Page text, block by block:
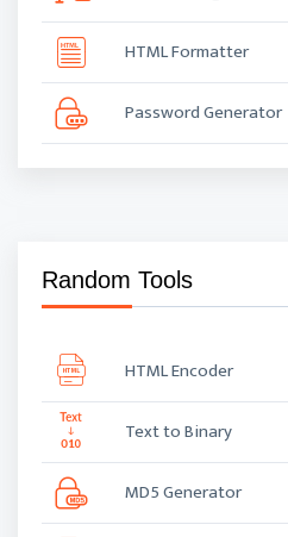
HTML Formatter
Password Generator
Random Tools
HTML Encoder
Text to Binary
MD5 Generator